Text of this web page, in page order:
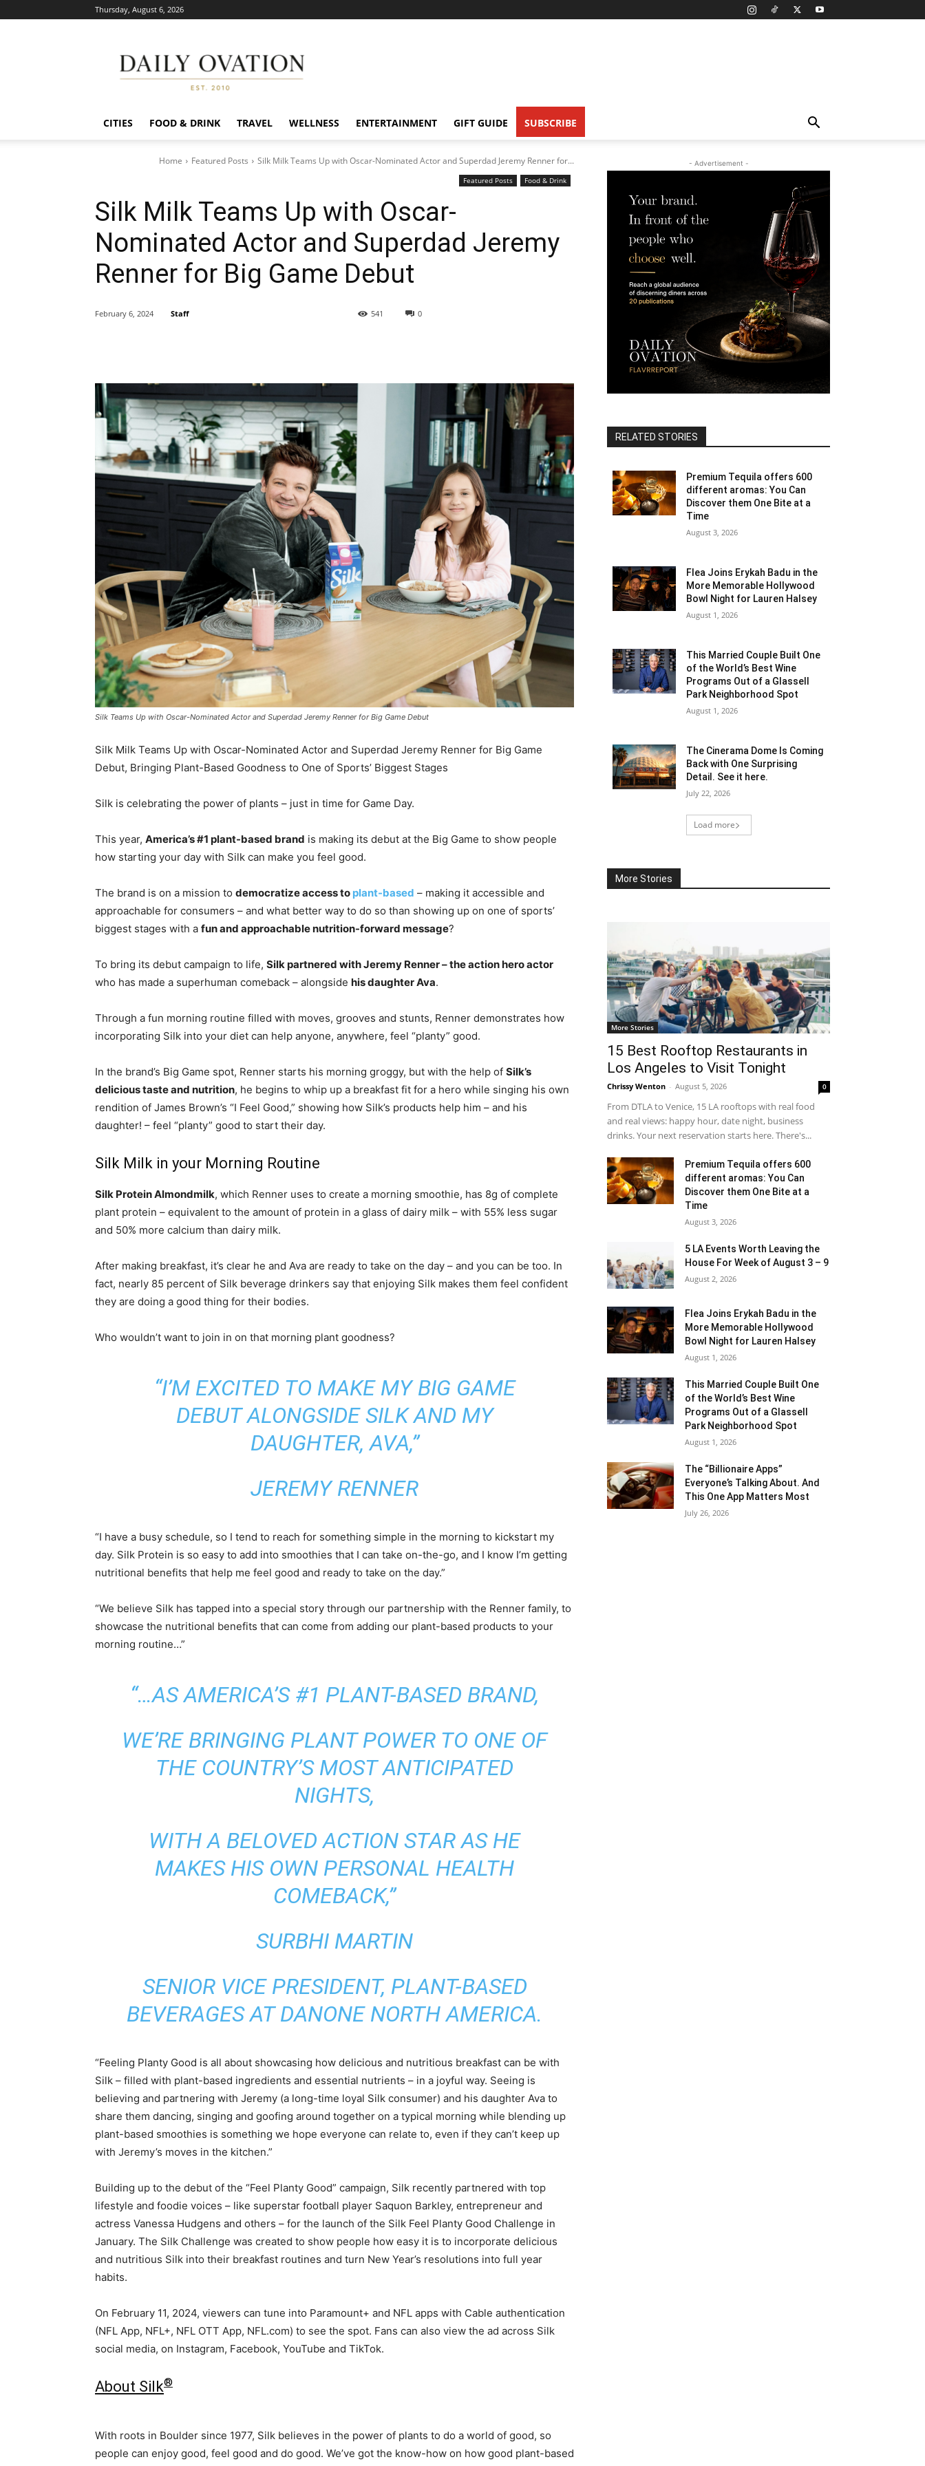
Thursday, August 6, 2026
Ovation
CITIES FOOD & DRINK TRAVEL WELLNESS ENTERTAINMENT GIFT GUIDE SUBSCRIBE
Home Featured Posts Silk Milk Teams Up with Oscar-Nominated Actor and Superdad Jeremy Renner for...
Featured Posts Food & Drink
Silk Milk Teams Up with Oscar-
Nominated Actor and Superdad Jeremy
Renner for Big Game Debut
0
541
February 6, 2024 Staff
Silk Teams Up with Oscar-Nominated Actor and Superdad Jeremy Renner for Big Game Debut
Silk Milk Teams Up with Oscar-Nominated Actor and Superdad Jeremy Renner for Big Game
Debut, Bringing Plant-Based Goodness to One of Sports’ Biggest Stages
Silk is celebrating the power of plants – just in time for Game Day.
This year, America’s #1 plant-based brand is making its debut at the Big Game to show people
how starting your day with Silk can make you feel good.
The brand is on a mission to democratize access to plant-based – making it accessible and
approachable for consumers – and what better way to do so than showing up on one of sports’
biggest stages with a fun and approachable nutrition-forward message?
To bring its debut campaign to life, Silk partnered with Jeremy Renner – the action hero actor
who has made a superhuman comeback – alongside his daughter Ava.
Through a fun morning routine filled with moves, grooves and stunts, Renner demonstrates how
incorporating Silk into your diet can help anyone, anywhere, feel “planty” good.
In the brand’s Big Game spot, Renner starts his morning groggy, but with the help of Silk’s
delicious taste and nutrition, he begins to whip up a breakfast fit for a hero while singing his own
rendition of James Brown’s “I Feel Good,” showing how Silk’s products help him – and his
daughter! – feel “planty” good to start their day.
Silk Milk in your Morning Routine
Silk Protein Almondmilk, which Renner uses to create a morning smoothie, has 8g of complete
plant protein – equivalent to the amount of protein in a glass of dairy milk – with 55% less sugar
and 50% more calcium than dairy milk.
After making breakfast, it’s clear he and Ava are ready to take on the day – and you can be too. In
fact, nearly 85 percent of Silk beverage drinkers say that enjoying Silk makes them feel confident
they are doing a good thing for their bodies.
Who wouldn’t want to join in on that morning plant goodness?
“I’M EXCITED TO MAKE MY BIG GAME
DEBUT ALONGSIDE SILK AND MY
DAUGHTER, AVA,”
JEREMY RENNER
“I have a busy schedule, so I tend to reach for something simple in the morning to kickstart my
day. Silk Protein is so easy to add into smoothies that I can take on-the-go, and I know I’m getting
nutritional benefits that help me feel good and ready to take on the day.”
“We believe Silk has tapped into a special story through our partnership with the Renner family, to
showcase the nutritional benefits that can come from adding our plant-based products to your
morning routine…”
“…AS AMERICA’S #1 PLANT-BASED BRAND,
WE’RE BRINGING PLANT POWER TO ONE OF
THE COUNTRY’S MOST ANTICIPATED
NIGHTS,
WITH A BELOVED ACTION STAR AS HE
MAKES HIS OWN PERSONAL HEALTH
COMEBACK,”
SURBHI MARTIN
SENIOR VICE PRESIDENT, PLANT-BASED
BEVERAGES AT DANONE NORTH AMERICA.
“Feeling Planty Good is all about showcasing how delicious and nutritious breakfast can be with
Silk – filled with plant-based ingredients and essential nutrients – in a joyful way. Seeing is
believing and partnering with Jeremy (a long-time loyal Silk consumer) and his daughter Ava to
share them dancing, singing and goofing around together on a typical morning while blending up
plant-based smoothies is something we hope everyone can relate to, even if they can’t keep up
with Jeremy’s moves in the kitchen.”
Building up to the debut of the “Feel Planty Good” campaign, Silk recently partnered with top
lifestyle and foodie voices – like superstar football player Saquon Barkley, entrepreneur and
actress Vanessa Hudgens and others – for the launch of the Silk Feel Planty Good Challenge in
January. The Silk Challenge was created to show people how easy it is to incorporate delicious
and nutritious Silk into their breakfast routines and turn New Year’s resolutions into full year
habits.
On February 11, 2024, viewers can tune into Paramount+ and NFL apps with Cable authentication
(NFL App, NFL+, NFL OTT App, NFL.com) to see the spot. Fans can also view the ad across Silk
social media, on Instagram, Facebook, YouTube and TikTok.
About Silk®
With roots in Boulder since 1977, Silk believes in the power of plants to do a world of good, so
people can enjoy good, feel good and do good. We’ve got the know-how on how good plant-based
- Advertisement -
RELATED STORIES
Premium Tequila offers 600
different aromas: You Can
Discover them One Bite at a
Time
August 3, 2026
Flea Joins Erykah Badu in the
More Memorable Hollywood
Bowl Night for Lauren Halsey
August 1, 2026
This Married Couple Built One
of the World’s Best Wine
Programs Out of a Glassell
Park Neighborhood Spot
August 1, 2026
The Cinerama Dome Is Coming
Back with One Surprising
Detail. See it here.
July 22, 2026
Load more
More Stories
More Stories
15 Best Rooftop Restaurants in
Los Angeles to Visit Tonight
Chrissy Wenton - August 5, 2026 0
From DTLA to Venice, 15 LA rooftops with real food
and real views: happy hour, date night, business
drinks. Your next reservation starts here. There's...
Premium Tequila offers 600
different aromas: You Can
Discover them One Bite at a
Time
August 3, 2026
5 LA Events Worth Leaving the
House For Week of August 3 – 9
August 2, 2026
Flea Joins Erykah Badu in the
More Memorable Hollywood
Bowl Night for Lauren Halsey
August 1, 2026
This Married Couple Built One
of the World’s Best Wine
Programs Out of a Glassell
Park Neighborhood Spot
August 1, 2026
The “Billionaire Apps”
Everyone’s Talking About. And
This One App Matters Most
July 26, 2026